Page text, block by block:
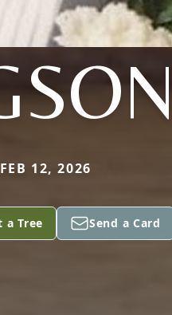
12, 2026
a Tree Send a Card